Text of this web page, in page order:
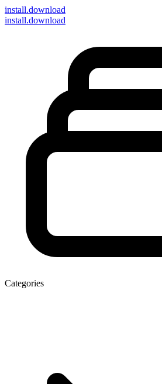
install.download
install.download
Categories